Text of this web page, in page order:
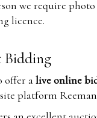
we require photo
licence.
Bidding
offer alive online
platform